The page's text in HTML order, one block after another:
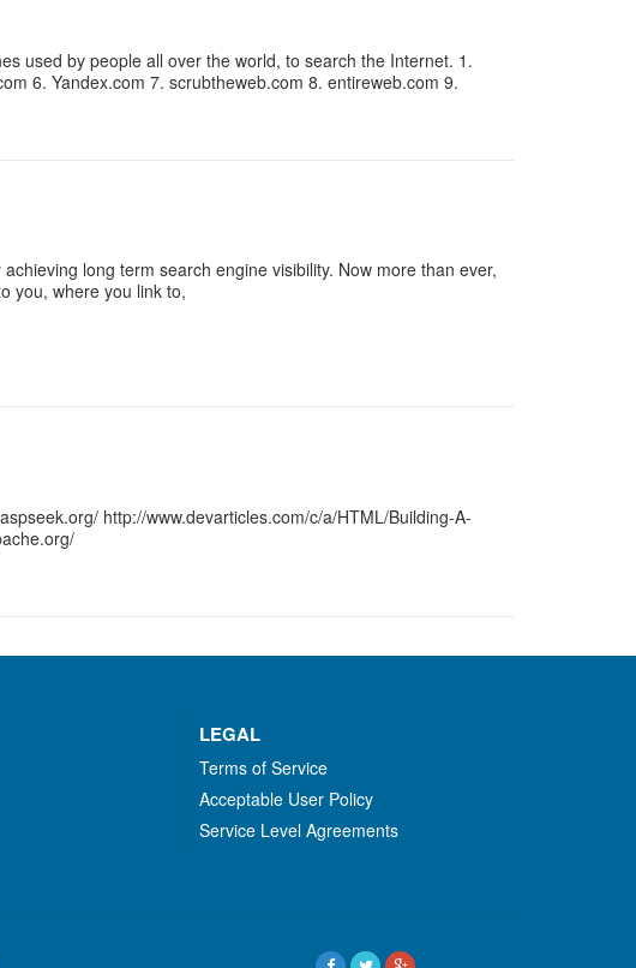
used by people all over the world, to search the Internet. 1.
6. Yandex.com 7. scrubtheweb.com 8. entireweb.com 9.
long term search engine visibility. Now more than ever,
you, where you link to,
http://www.devarticles.com/c/a/HTML/Building-A-
LEGAL
Terms of Service
Acceptable User Policy
Service Level Agreements